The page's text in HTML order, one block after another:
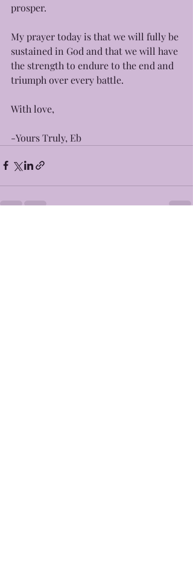
prosper.
My prayer today is that we will fully be
sustained in God and that we will have
the strength to endure to the end and
triumph over every battle.
With love,
-Yours Truly, Eb